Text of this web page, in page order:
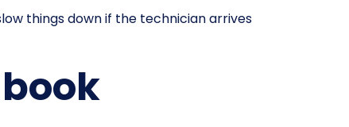
things down if the technician arrives